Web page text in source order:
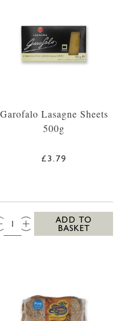
Garofalo Lasagne Sheets
500g
£3.79
QTY:
ADD TO
BASKET